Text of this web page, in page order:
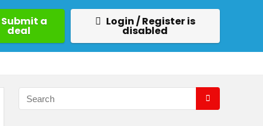
Submit a
deal
Login / Register is
disabled